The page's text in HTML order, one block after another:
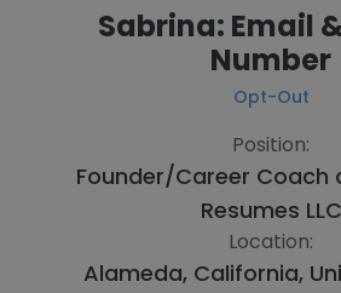
Sabrina: Email
Number
Opt-Out
Position:
Founder/Career Coach
Resumes LLC
Location:
Alameda, California,